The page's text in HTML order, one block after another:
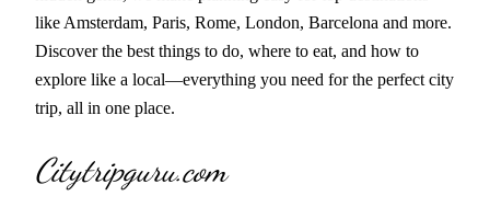
like Amsterdam, Paris, Rome, London, Barcelona and more.
Discover the best things to do, where to eat, and how to
explore like a local—everything you need for the perfect city
trip, all in one place.
Citytripguru.com